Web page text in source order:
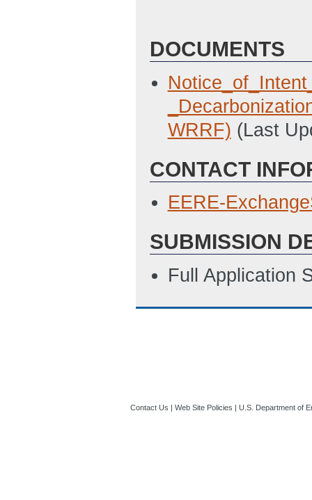
DOCUMENTS
WRRF) (Last
CONTACT
EERE-
SUBMISSION
Full Application
Contact Us | Web Site Policies | U.S. Department of